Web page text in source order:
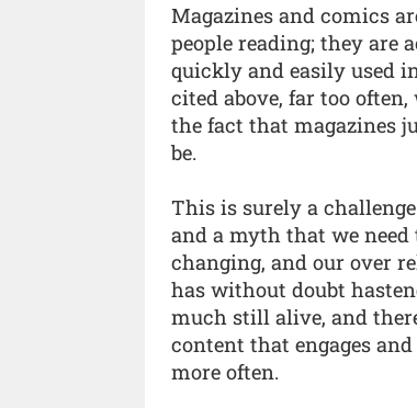
Magazines and comics
people reading; they are
quickly and easily used
cited above, far too
the fact that magazines
be.
This is surely a
and a myth that we need
changing, and our over
has without doubt
much still alive, and
content that engages
more often.